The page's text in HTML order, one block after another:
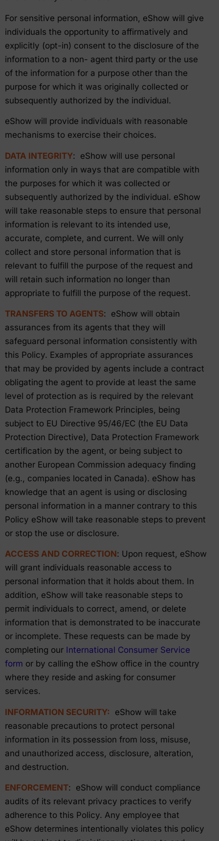
For sensitive personal information, eShow will give
individuals the opportunity to affirmatively and
explicitly (opt-in) consent to the disclosure of the
information to a non- agent third party or the use
of the information for a purpose other than the
purpose for which it was originally collected or
subsequently authorized by the individual.
eShow will provide individuals with reasonable
mechanisms to exercise their choices.
DATA INTEGRITY: eShow will use personal
information only in ways that are compatible with
the purposes for which it was collected or
subsequently authorized by the individual. eShow
will take reasonable steps to ensure that personal
information is relevant to its intended use,
accurate, complete, and current. We will only
collect and store personal information that is
relevant to fulfill the purpose of the request and
will retain such information no longer than
appropriate to fulfill the purpose of the request.
TRANSFERS TO AGENTS: eShow will obtain
assurances from its agents that they will
safeguard personal information consistently with
this Policy. Examples of appropriate assurances
that may be provided by agents include a contract
obligating the agent to provide at least the same
level of protection as is required by the relevant
Data Protection Framework Principles, being
subject to EU Directive 95/46/EC (the EU Data
Protection Directive), Data Protection Framework
certification by the agent, or being subject to
another European Commission adequacy finding
(e.g., companies located in Canada). eShow has
knowledge that an agent is using or disclosing
personal information in a manner contrary to this
Policy eShow will take reasonable steps to prevent
or stop the use or disclosure.
ACCESS AND CORRECTION: Upon request, eShow
will grant individuals reasonable access to
personal information that it holds about them. In
addition, eShow will take reasonable steps to
permit individuals to correct, amend, or delete
information that is demonstrated to be inaccurate
or incomplete. These requests can be made by
completing our International Consumer Service
form or by calling the eShow office in the country
where they reside and asking for consumer
services.
INFORMATION SECURITY: eShow will take
reasonable precautions to protect personal
information in its possession from loss, misuse,
and unauthorized access, disclosure, alteration,
and destruction.
ENFORCEMENT: eShow will conduct compliance
audits of its relevant privacy practices to verify
adherence to this Policy. Any employee that
eShow determines intentionally violates this policy